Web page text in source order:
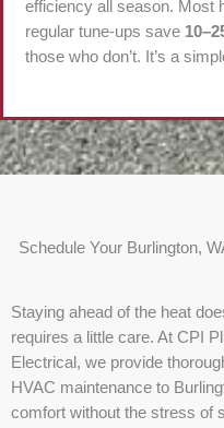
efficiency all season. Most
regular tune-ups save
those who don’t. It’s a
Schedule Your Burlington,
Staying ahead of the heat
requires a little care. At CPI
Electrical, we provide
HVAC maintenance to
comfort without the stress of